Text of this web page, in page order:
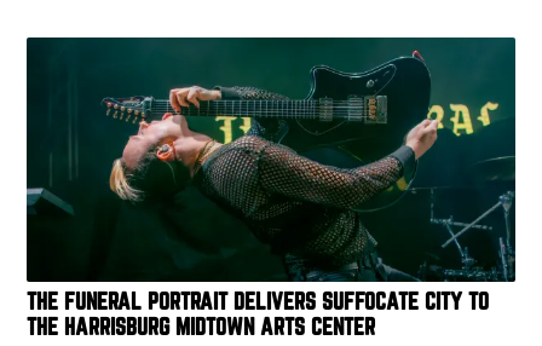
THE FUNERAL PORTRAIT DELIVERS SUFFOCATE CITY TO
THE HARRISBURG MIDTOWN ARTS CENTER